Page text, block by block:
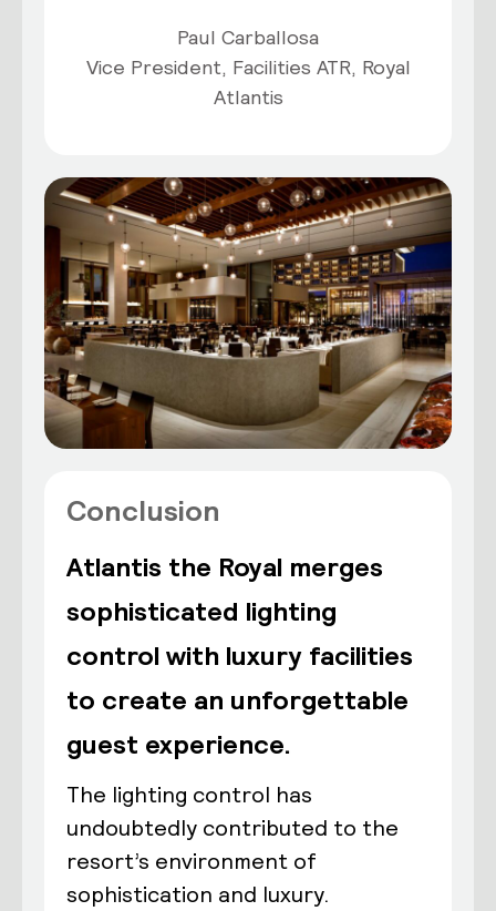
Paul Carballosa
Vice President, Facilities ATR, Royal
Atlantis
Conclusion
Atlantis the Royal merges
sophisticated lighting
control with luxury facilities
to create an unforgettable
guest experience.
The lighting control has
undoubtedly contributed to the
resort’s environment of
sophistication and luxury.